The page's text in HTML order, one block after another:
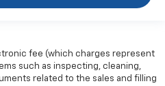
fee (which charges represent
such as inspecting, cleaning,
related to the sales and filling